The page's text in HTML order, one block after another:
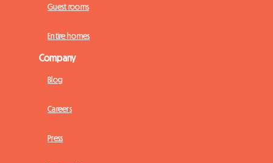
Guest rooms
Entire homes
Company
Blog
Careers
Press